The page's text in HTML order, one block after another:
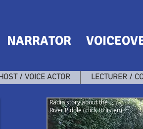
Radio story about the
River Piddle (click to listen)
/ VOICE ACTOR LECTURER /